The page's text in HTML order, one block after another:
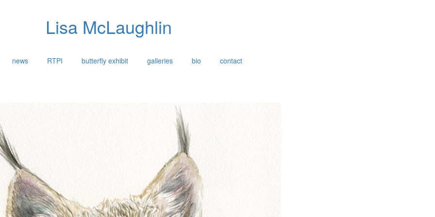
Lisa McLaughlin
news RTPI butterfly exhibit galleries bio contact